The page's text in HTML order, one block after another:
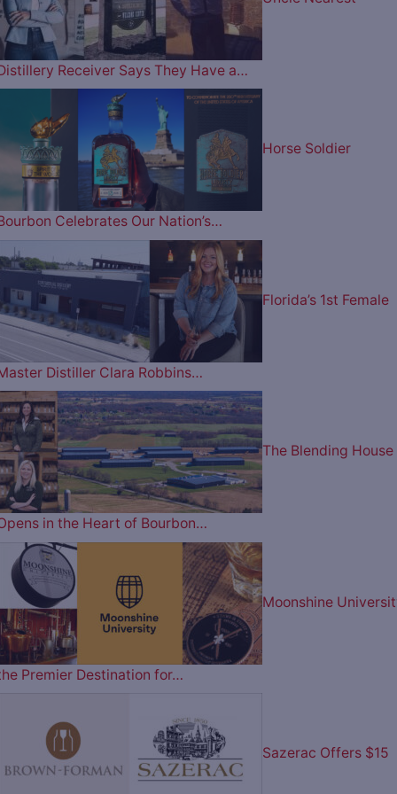
Receiver Says They Have a…
Horse Soldier
Celebrates Our Nation’s…
Florida’s 1st Female
Distiller Clara Robbins…
The Blending House
in the Heart of Bourbon…
Moonshine
Premier Destination for…
Sazerac Offers $15